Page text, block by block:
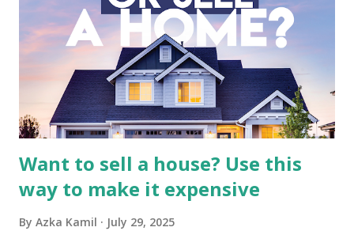
Indonesia The performance of BMTR is heavily influenced
by the broader media and advertising market in Indonesia.
Advertising Spending: The health of the advertising
industry is a key driver of revenue for media companies. An
analysis would look at trends in corporate advertising
budgets, especiall...
Want to sell a house? Use this
way to make it expensive
By Azka Kamil July 29, 2025